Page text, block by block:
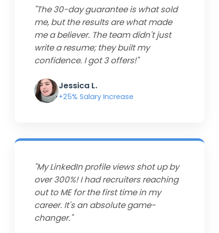
"The 30-day guarantee is what sold
me, but the results are what made
me a believer. The team didn't just
write a resume; they built my
confidence. I got 3 offers!"
Jessica L.
+25% Salary Increase
"My LinkedIn profile views shot up by
over 300%! I had recruiters reaching
out to ME for the first time in my
career. It's an absolute game-
changer."